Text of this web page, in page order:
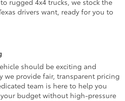
rugged 4x4 trucks, we stock the
drivers want, ready for you to
should be exciting and
we provide fair, transparent pricing
team is here to help you
budget without high-pressure